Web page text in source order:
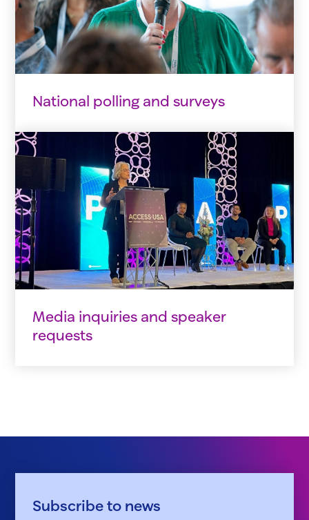
National polling and surveys
Media inquiries and speaker
requests
Subscribe to news